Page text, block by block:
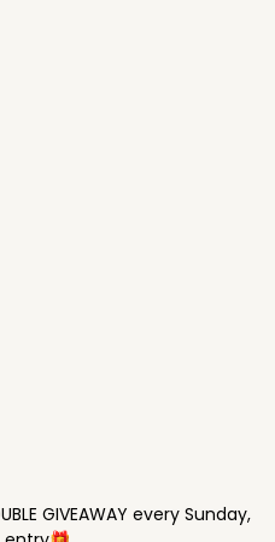
GIVEAWAY every Sunday,